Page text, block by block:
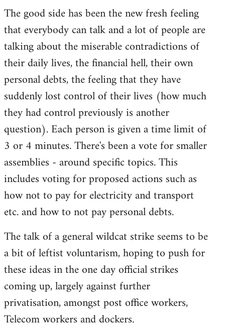
The good side has been the new fresh feeling
that everybody can talk and a lot of people are
talking about the miserable contradictions of
their daily lives, the financial hell, their own
personal debts, the feeling that they have
suddenly lost control of their lives (how much
they had control previously is another
question). Each person is given a time limit of
3 or 4 minutes. There's been a vote for smaller
assemblies - around specific topics. This
includes voting for proposed actions such as
how not to pay for electricity and transport
etc. and how to not pay personal debts.
The talk of a general wildcat strike seems to be
a bit of leftist voluntarism, hoping to push for
these ideas in the one day official strikes
coming up, largely against further
privatisation, amongst post office workers,
Telecom workers and dockers.